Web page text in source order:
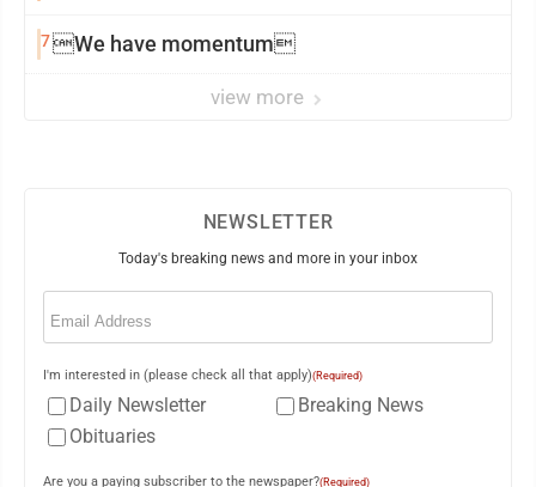
7We have momentum
view more
NEWSLETTER
Today's breaking news and more in your inbox
Email
I'm interested in (please check all that apply)(Required)
Daily Newsletter
Breaking News
Obituaries
Are you a paying subscriber to the newspaper?(Required)